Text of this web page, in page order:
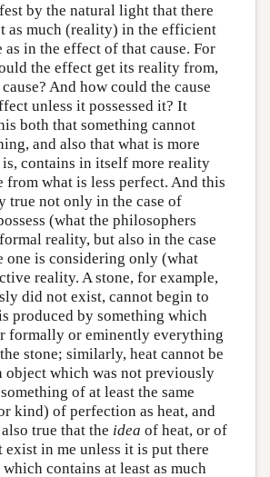
by the natural light that there
as much (reality) in the efficient
as in the effect of that cause. For
the effect get its reality from,
And how could the cause
unless it possessed it? It
both that something cannot
and also that what is more
contains in itself more reality
what is less perfect. And this
true not only in the case of
(what the philosophers
reality, but also in the case
one is considering only (what
reality. A stone, for example,
did not exist, cannot begin to
produced by something which
formally or eminently everything
stone; similarly, heat cannot be
object which was not previously
of at least the same
kind) of perfection as heat, and
true that the idea of heat, or of
exist in me unless it is put there
which contains at least as much